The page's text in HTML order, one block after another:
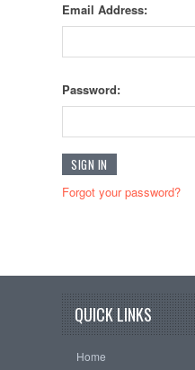
Email Address:
Password:
Forgot your password?
QUICK LINKS
Home